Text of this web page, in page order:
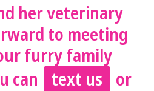
her veterinary
to meeting
furry family
can
text us
or